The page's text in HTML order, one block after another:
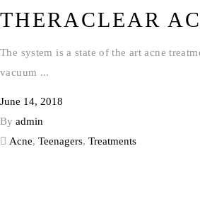
THERACLEAR
The system is a state of the art acne
vacuum
June 14, 2018
By admin
Acne, Teenagers, Treatments